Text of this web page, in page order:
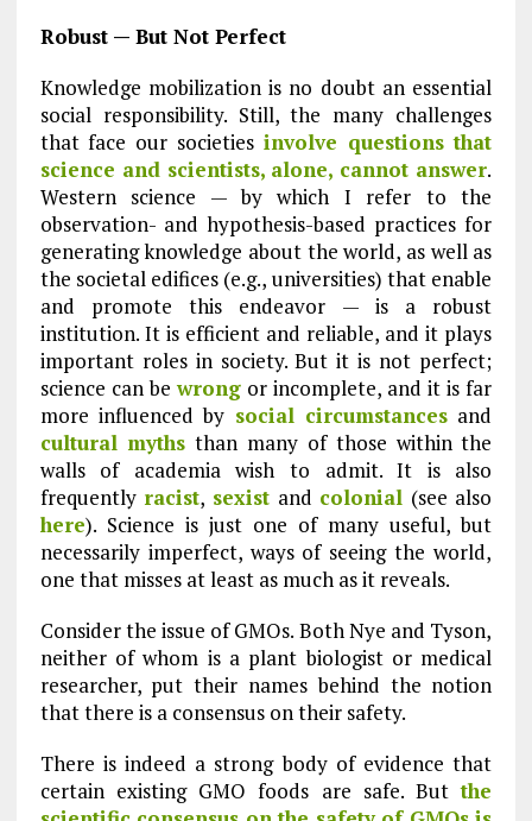
Robust — But Not Perfect
Knowledge mobilization is no doubt an essential
social responsibility. Still, the many challenges
that face our societies involve questions that
science and scientists, alone, cannot answer.
Western science — by which I refer to the
observation- and hypothesis-based practices for
generating knowledge about the world, as well as
the societal edifices (e.g., universities) that enable
and promote this endeavor — is a robust
institution. It is efficient and reliable, and it plays
important roles in society. But it is not perfect;
science can bewrongor incomplete, and it is far
more influenced by social circumstances and
cultural myths than many of those within the
walls of academia wish to admit. It is also
frequently racist, sexistand colonial (see also
here). Science is just one of many useful, but
necessarily imperfect, ways of seeing the world,
one that misses at least as much as it reveals.
Consider the issue of GMOs. Both Nye and Tyson,
neither of whom is a plant biologist or medical
researcher, put their names behind the notion
that there is a consensus on their safety.
There is indeed a strong body of evidence that
certain existing GMO foods are safe. Butthe